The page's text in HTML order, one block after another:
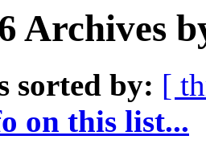
Archives
sorted by: [
on this list...